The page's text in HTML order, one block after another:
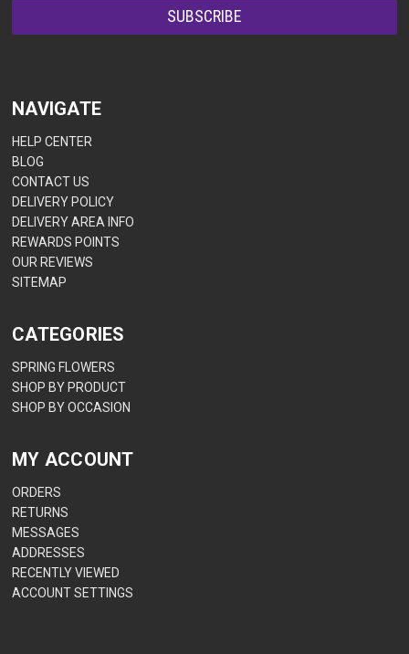
NAVIGATE
HELP CENTER
BLOG
CONTACT US
DELIVERY POLICY
DELIVERY AREA INFO
REWARDS POINTS
OUR REVIEWS
SITEMAP
CATEGORIES
SPRING FLOWERS
SHOP BY PRODUCT
SHOP BY OCCASION
MY ACCOUNT
ORDERS
RETURNS
MESSAGES
ADDRESSES
RECENTLY VIEWED
ACCOUNT SETTINGS